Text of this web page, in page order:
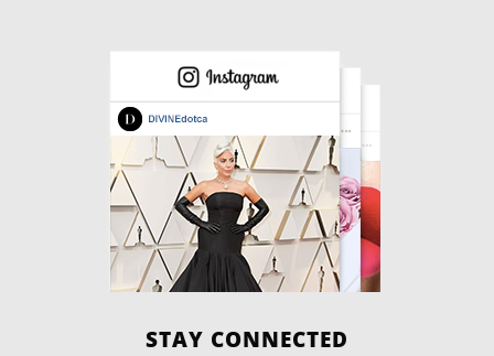
STAY CONNECTED